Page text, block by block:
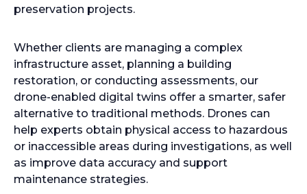
preservation projects.
Whether clients are managing a complex
infrastructure asset, planning a building
restoration, or conducting assessments, our
drone-enabled digital twins offer a smarter, safer
alternative to traditional methods. Drones can
help experts obtain physical access to hazardous
or inaccessible areas during investigations, as well
as improve data accuracy and support
maintenance strategies.